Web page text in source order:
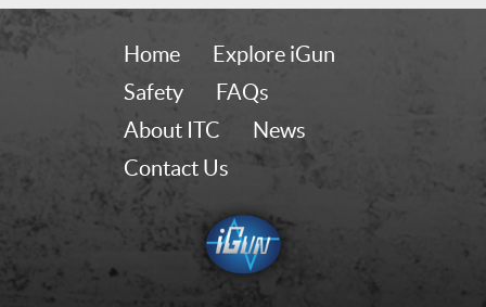
Home
Explore iGun
Safety
FAQs
About ITC
News
Contact Us